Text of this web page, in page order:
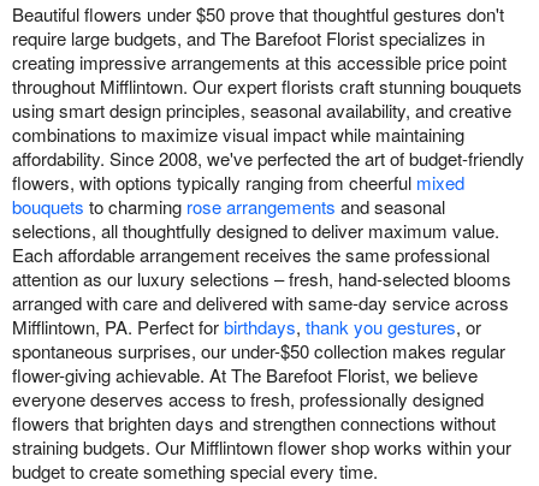
Flowers, Plants & Gifts
Our Shop
Beautiful flowers under $50 prove that thoughtful gestures don't
require large budgets, and The Barefoot Florist specializes in
creating impressive arrangements at this accessible price point
throughout Mifflintown. Our expert florists craft stunning bouquets
using smart design principles, seasonal availability, and creative
combinations to maximize visual impact while maintaining
affordability. Since 2008, we've perfected the art of budget-friendly
flowers, with options typically ranging from cheerful mixed
bouquets to charming rose arrangements and seasonal
selections, all thoughtfully designed to deliver maximum value.
Each affordable arrangement receives the same professional
attention as our luxury selections – fresh, hand-selected blooms
arranged with care and delivered with same-day service across
Mifflintown, PA. Perfect forbirthdays, thank you gestures, or
spontaneous surprises, our under-$50 collection makes regular
flower-giving achievable. At The Barefoot Florist, we believe
everyone deserves access to fresh, professionally designed
flowers that brighten days and strengthen connections without
straining budgets. Our Mifflintown flower shop works within your
budget to create something special every time.